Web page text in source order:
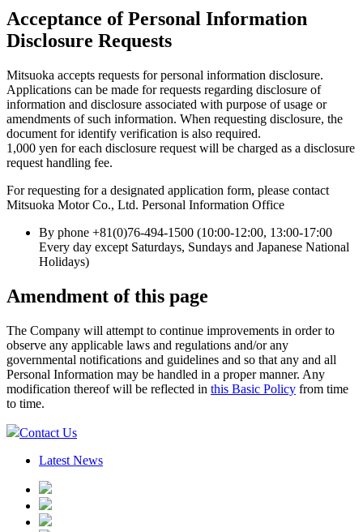
Acceptance of Personal Information
Disclosure Requests
Mitsuoka accepts requests for personal information disclosure.
Applications can be made for requests regarding disclosure of
information and disclosure associated with purpose of usage or
amendments of such information. When requesting disclosure, the
document for identify verification is also required.
1,000 yen for each disclosure request will be charged as a disclosure
request handling fee.
For requesting for a designated application form, please contact
Mitsuoka Motor Co., Ltd. Personal Information Office
By phone +81(0)76-494-1500 (10:00-12:00, 13:00-17:00
Every day except Saturdays, Sundays and Japanese National
Holidays)
Amendment of this page
The Company will attempt to continue improvements in order to
observe any applicable laws and regulations and/or any
governmental notifications and guidelines and so that any and all
Personal Information may be handled in a proper manner. Any
modification thereof will be reflected in this Basic Policy from time
to time.
Contact Us
Latest News